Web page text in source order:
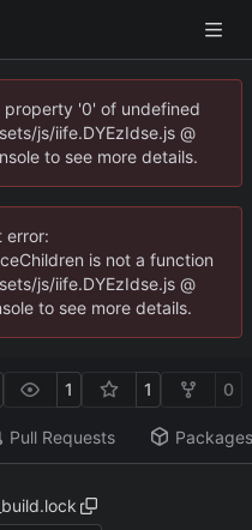
'0' of undefined
js/iife.DYEzIdse.js @
to see more details.
error:
is not a function
js/iife.DYEzIdse.js @
to see more details.
1 1 0
Pull Requests Packages